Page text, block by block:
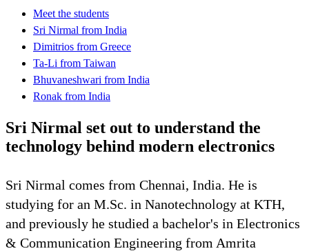
Meet the students
Sri Nirmal from India
Dimitrios from Greece
Ta-Li from Taiwan
Bhuvaneshwari from India
Ronak from India
Sri Nirmal set out to understand the
technology behind modern electronics
Sri Nirmal comes from Chennai, India. He is
studying for an M.Sc. in Nanotechnology at KTH,
and previously he studied a bachelor's in Electronics
& Communication Engineering from Amrita